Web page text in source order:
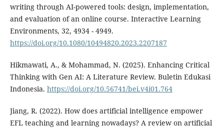
writing through AI-powered tools: design, implementation,
and evaluation of an online course. Interactive Learning
Environments, 32, 4934 - 4949.
https://doi.org/10.1080/10494820.2023.2207187
Hikmawati, A., & Mohammad, N. (2025). Enhancing Critical
Thinking with Gen AI: A Literature Review. Buletin Edukasi
Indonesia. https://doi.org/10.56741/bei.v4i01.764
Jiang, R. (2022). How does artificial intelligence empower
EFL teaching and learning nowadays? A review on artificial